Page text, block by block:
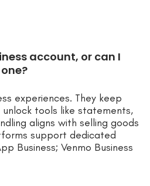
account, or can I
experiences. They keep
tools like statements,
aligns with selling goods
support dedicated
Business; Venmo Business